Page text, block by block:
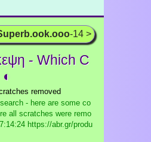
-14 >
- Which C
removed
- here are some co
all scratches were remo
https://abr.gr/produ